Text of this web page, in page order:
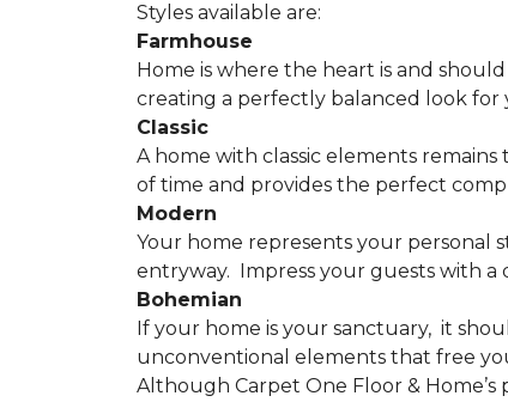
Styles available are:
Farmhouse
Home is where the heart is and
creating a perfectly balanced look
Classic
A home with classic elements remains
of time and provides the perfect
Modern
Your home represents your personal
entryway. Impress your guests with a
Bohemian
If your home is your sanctuary, it
unconventional elements that free
Although Carpet One Floor &